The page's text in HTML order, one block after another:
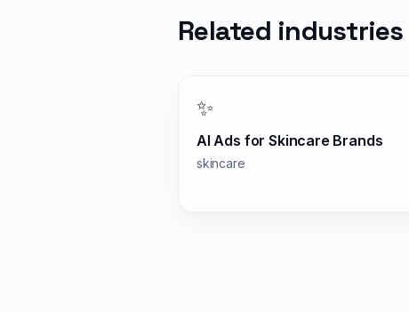
Related industries
✨
AI Ads forSkincare Brands
skincare